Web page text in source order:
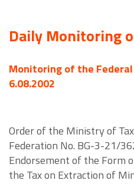
Daily Monitoring
Monitoring of the
6.08.2002
Order of the Ministry of
Federation No. BG-3-21/
Endorsement of the Form
the Tax on Extraction of